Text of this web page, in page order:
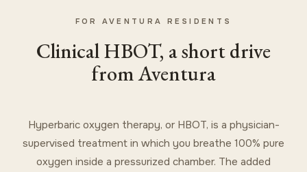
FOR AVENTURA RESIDENTS
Clinical HBOT, a short drive
from Aventura
Hyperbaric oxygen therapy, or HBOT, is a physician-
supervised treatment in which you breathe 100% pure
oxygen inside a pressurized chamber. The added